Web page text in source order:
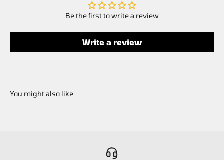
Be the first to write a review
Write a review